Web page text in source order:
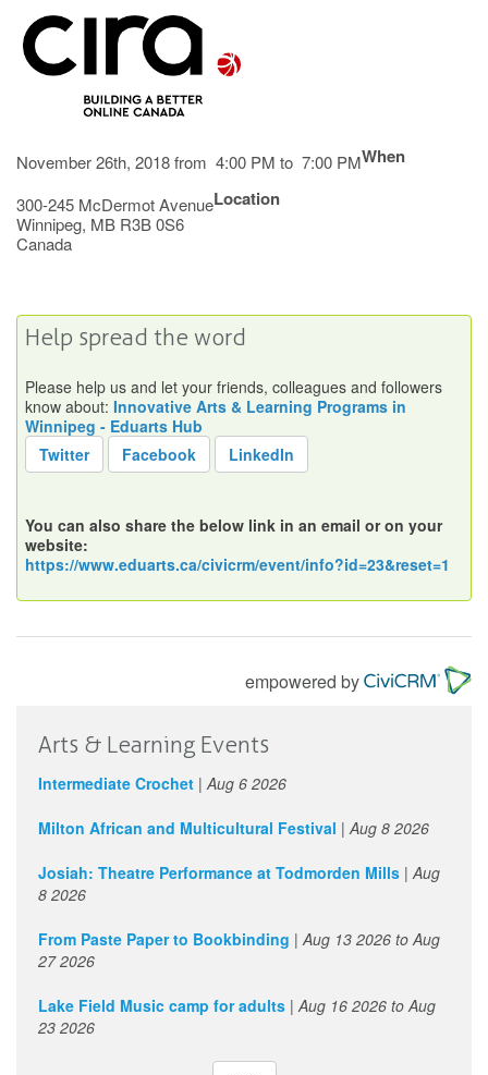
When
November 26th, 2018 from 4:00 PM to 7:00 PM
Location
300-245 McDermot Avenue
Winnipeg, MB R3B 0S6
Canada
Help spread the word
Please help us and let your friends, colleagues and followers
know about: Innovative Arts & Learning Programs in
Winnipeg - Eduarts Hub
Twitter
Facebook LinkedIn
You can also share the below link in an email or on your
website:
https://www.eduarts.ca/civicrm/event/info?id=23&reset=1
empowered by
Arts & Learning Events
Intermediate Crochet |Aug 6 2026
Milton African and Multicultural Festival |Aug 8 2026
Josiah: Theatre Performance at Todmorden Mills |Aug
8 2026
From Paste Paper to Bookbinding |Aug 13 2026 toAug
27 2026
Lake Field Music camp for adults |Aug 16 2026 toAug
23 2026